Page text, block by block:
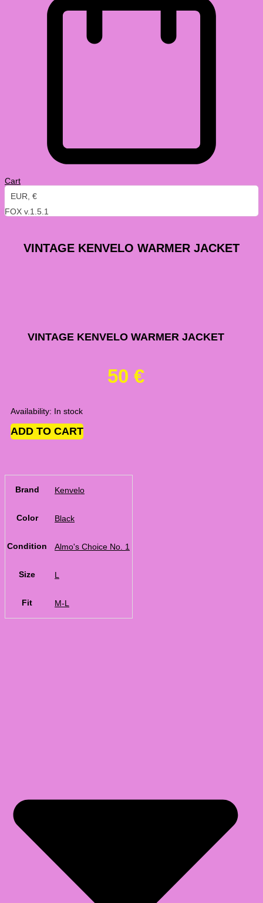
Cart
EUR, €
FOX v.1.5.1
VINTAGE KENVELO WARMER JACKET
VINTAGE KENVELO WARMER JACKET
50 €
Availability: In stock
Vintage
Kenvelo
ADD TO CART
Brand Kenvelo
Color Black
Condition Almo's Choice No. 1
Size L
Fit M-L